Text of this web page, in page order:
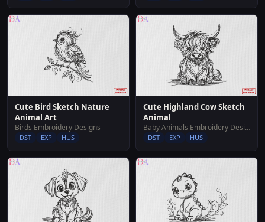
Cute Bird Sketch Nature
Animal Art
Birds Embroidery Designs
DST EXP HUS
Cute Highland Cow Sketch
Animal
Baby Animals Embroidery Designs
DST EXP HUS